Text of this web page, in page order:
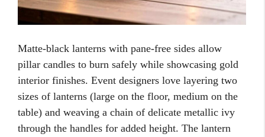
Matte-black lanterns with pane-free sides allow
pillar candles to burn safely while showcasing gold
interior finishes. Event designers love layering two
sizes of lanterns (large on the floor, medium on the
table) and weaving a chain of delicate metallic ivy
through the handles for added height. The lantern